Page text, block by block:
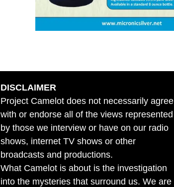
DISCLAIMER
Project Camelot does not necessarily agree
with or endorse all of the views represented
by those we interview or have on our radio
shows, internet TV shows or other
broadcasts and productions.
What Camelot is about is the investigation
into the mysteries that surround us. We are